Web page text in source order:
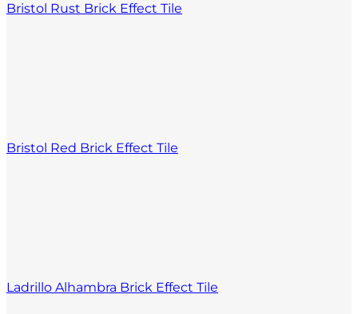
Bristol Rust Brick Effect Tile
Bristol Red Brick Effect Tile
Ladrillo Alhambra Brick Effect Tile